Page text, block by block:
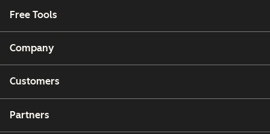
Free Tools
Company
Customers
Partners